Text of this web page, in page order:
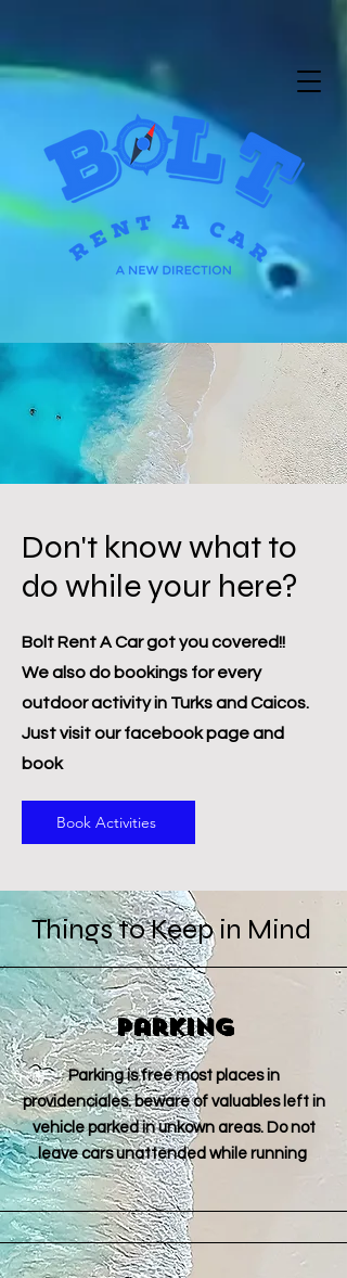
Don't know what to
do while your here?
Bolt Rent A Car got you covered!!
We also do bookings for every
outdoor activity in Turks and Caicos.
Just visit our facebook page and
book
Book Activities
Things to Keep in Mind
Parking
Parking is free most places in
providenciales. beware of valuables left in
vehicle parked in unkown areas. Do not
leave cars unattended while running